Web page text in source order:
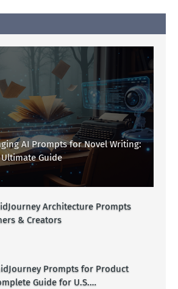
AI Prompts for Novel Writing:
Ultimate Guide
Architecture Prompts
& Creators
Prompts for Product
Guide for U.S.